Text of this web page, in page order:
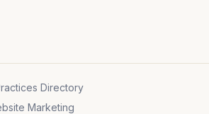
Directory
Marketing